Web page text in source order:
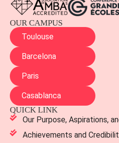
OUR CAMPUS
Toulouse
Barcelona
Paris
Casablanca
QUICK LINK
Our Purpose, Aspirations,
Achievements and